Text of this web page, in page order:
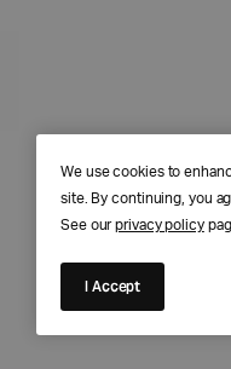
We use cookies to
site. By continuing, you
See ourprivacy policy
I Accept